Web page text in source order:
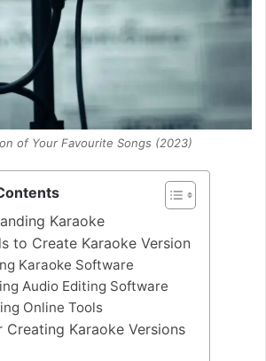
of Your Favourite Songs (2023)
Karaoke
to Create Karaoke Version
Karaoke Software
Audio Editing Software
Online Tools
Creating Karaoke Versions